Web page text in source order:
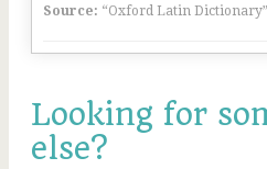
Source: “Oxford Latin
Looking for
else?